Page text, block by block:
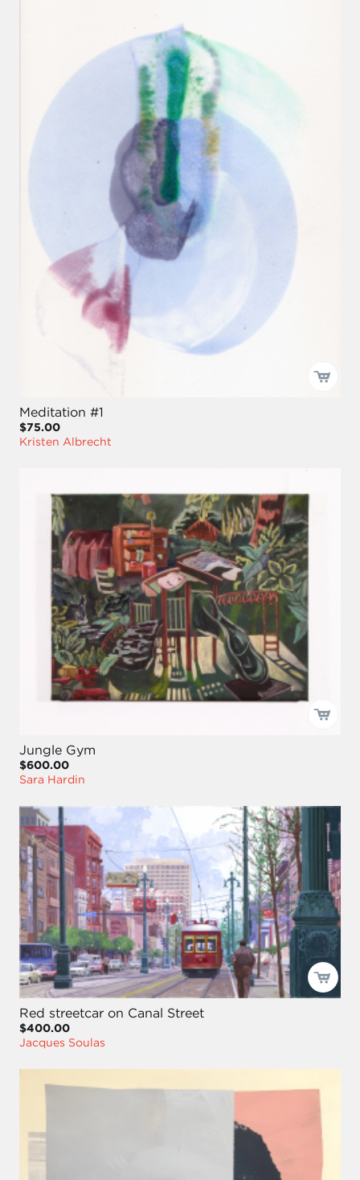
Meditation #1
$75.00
Kristen Albrecht
Jungle Gym
$600.00
Sara Hardin
Red streetcar on Canal Street
$400.00
Jacques Soulas